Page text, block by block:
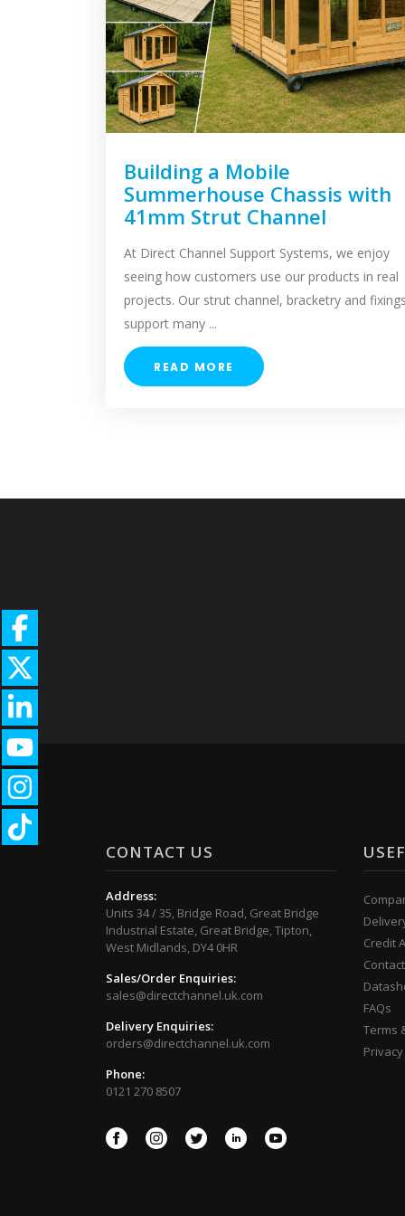
Building a Mobile
Summerhouse Chassis with
41mm Strut Channel
At Direct Channel Support Systems, we enjoy
seeing how customers use our products in real
projects. Our strut channel, bracketry and
support many ...
READ MORE
CONTACT US
Address:
Units 34 / 35, Bridge Road, Great Bridge
Industrial Estate, Great Bridge, Tipton,
West Midlands, DY4 0HR
Sales/Order Enquiries:
sales@directchannel.uk.com
Delivery Enquiries:
orders@directchannel.uk.com
Phone:
0121 270 8507
Credit
FAQs
Terms